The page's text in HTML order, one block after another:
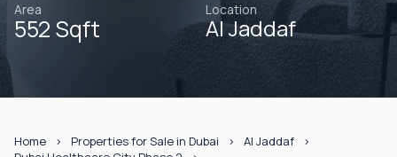
Area
552 Sqft
Location
Al Jaddaf
Home Properties for Sale in Dubai
Al Jaddaf